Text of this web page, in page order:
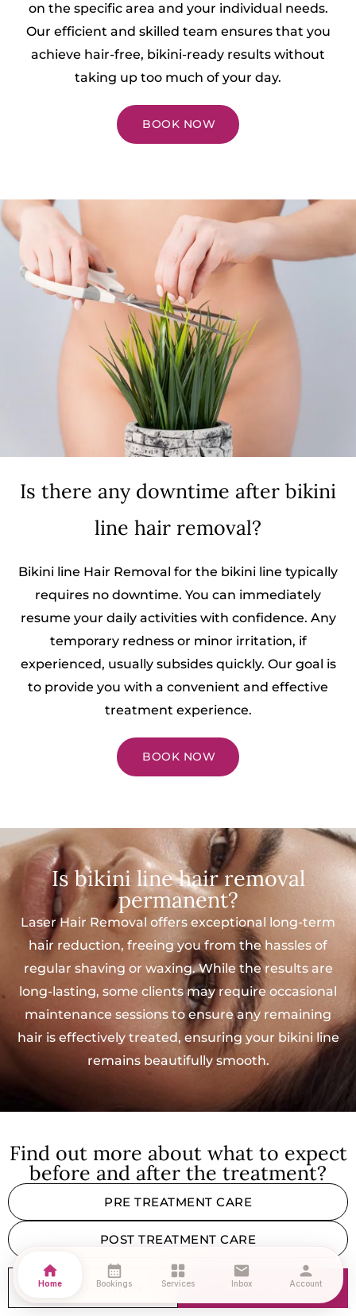
home
Home
calendar_month
Bookings
grid_view
Services
mail
Inbox
person
Account
on the specific area and your individual needs.
Our efficient and skilled team ensures that you
achieve hair-free, bikini-ready results without
taking up too much of your day.
BOOK NOW
Is there any downtime after bikini
line hair removal?
Bikini line Hair Removal for the bikini line typically
requires no downtime. You can immediately
resume your daily activities with confidence. Any
temporary redness or minor irritation, if
experienced, usually subsides quickly. Our goal is
to provide you with a convenient and effective
treatment experience.
BOOK NOW
Is bikini line hair removal
permanent?
Laser Hair Removal offers exceptional long-term
hair reduction, freeing you from the hassles of
regular shaving or waxing. While the results are
long-lasting, some clients may require occasional
maintenance sessions to ensure any remaining
hair is effectively treated, ensuring your bikini line
remains beautifully smooth.
Find out more about what to expect
before and after the treatment?
PRE TREATMENT CARE
POST TREATMENT CARE
CONSULTATION BOOK NOW